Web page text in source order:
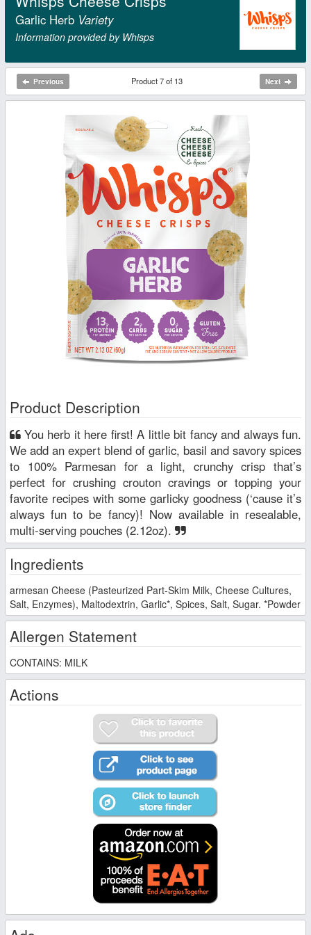
Garlic Herb Variety
Information provided by Whisps
Previous Product 7 of 13 Next
Product Description
We add an expert blend of garlic, basil and savory spices
to 100% Parmesan for a light, crunchy crisp that’s
perfect for crushing crouton cravings or topping your
favorite recipes with some garlicky goodness (‘cause it’s
always fun to be fancy)! Now available in resealable,
multi-serving pouches (2.12oz).
Ingredients
armesan Cheese (Pasteurized Part-Skim Milk, Cheese Cultures,
Salt, Enzymes), Maltodextrin, Garlic*, Spices, Salt, Sugar. *Powder
Allergen Statement
CONTAINS: MILK
Actions